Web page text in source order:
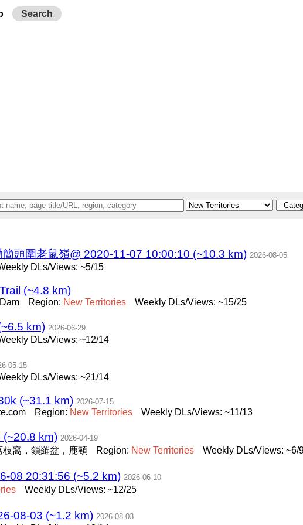
Search
頭圍老鼠嶺@ 2020-11-07 10:00:10 (~10.3 km) 2026-08-05
DLs/Views: ~5/15
(~4.8 km)
Region: New Territories Weekly DLs/Views: ~15/25
km) 2026-06-29
DLs/Views: ~12/14
05-15
DLs/Views: ~21/14
(~31.1 km) 2026-07-15
Region: New Territories Weekly DLs/Views: ~11/13
(~20.8 km) 2026-04-19
窩，鎖羅盆，鹿頸 Region: New Territories Weekly DLs/Views: ~6/
08 20:31:56 (~5.2 km) 2026-06-10
Weekly DLs/Views: ~12/25
08-03 (~1.2 km) 2026-08-03